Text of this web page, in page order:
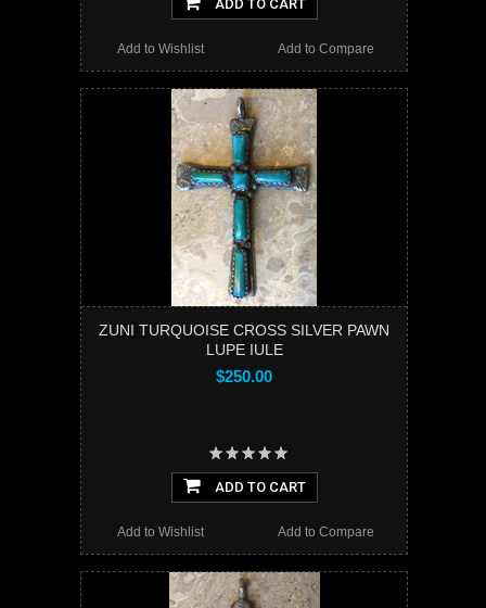
ADD TO CART
Add to Compare
Add to Wishlist
ZUNI TURQUOISE CROSS SILVER PAWN
LUPE IULE
$250.00
ADD TO CART
Add to Compare
Add to Wishlist